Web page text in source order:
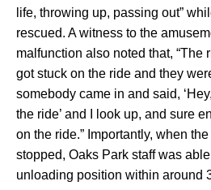
life, throwing up, passing out”
rescued. A witness to the
malfunction also noted that, “The
got stuck on the ride and they
somebody came in and said,
the ride’ and I look up, and sure
on the ride.” Importantly, when
stopped, Oaks Park staff was
unloading position within around